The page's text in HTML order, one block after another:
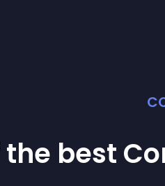
the best